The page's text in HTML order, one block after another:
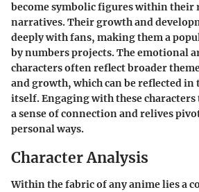
become symbolic figures within their
narratives. Their growth and
deeply with fans, making them a
by numbers projects. The emotional
characters often reflect broader
and growth, which can be reflected in
itself. Engaging with these
a sense of connection and relives
personal ways.
Character Analysis
Within the fabric of any anime lies a